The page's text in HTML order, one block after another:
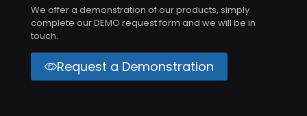
We offer a demonstration of our products, simply
complete our DEMO request form and we will be in
touch.
Request a Demonstration